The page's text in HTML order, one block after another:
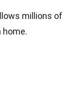
millions of